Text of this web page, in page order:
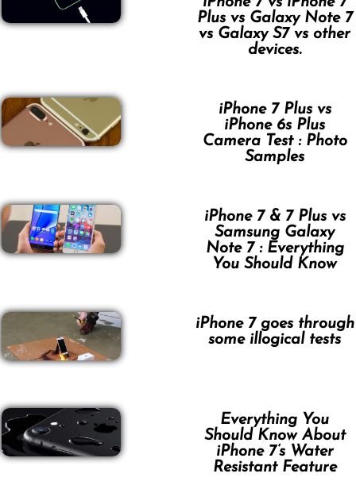
Plus vs Galaxy Note 7
vs Galaxy S7 vs other
devices.
iPhone 7 Plus vs
iPhone 6s Plus
Camera Test : Photo
Samples
iPhone 7 & 7 Plus vs
Samsung Galaxy
Note 7 : Everything
You Should Know
iPhone 7 goes through
some illogical tests
Everything You
Should Know About
iPhone 7’s Water
Resistant Feature